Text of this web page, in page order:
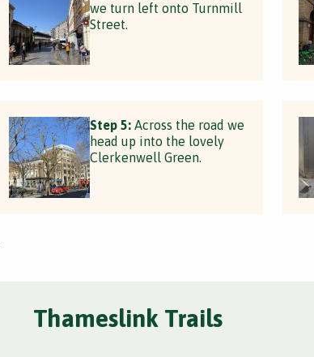
we turn left onto Turnmill
Street.
Step 5: Across the road we
head up into the lovely
Clerkenwell Green.
Thameslink Trails